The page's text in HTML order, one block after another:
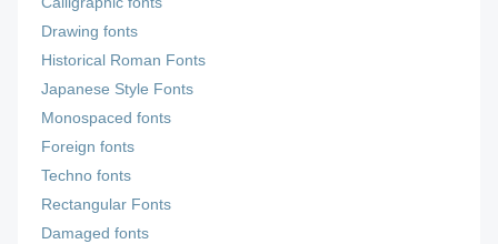
Drawing fonts
Historical Roman Fonts
Japanese Style Fonts
Monospaced fonts
Foreign fonts
Techno fonts
Rectangular Fonts
Damaged fonts